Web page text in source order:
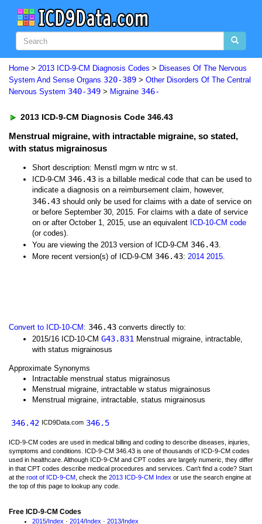
Home > 2013 ICD-9-CM Diagnosis Codes > Diseases Of The Nervous
System And Sense Organs 320-389 > Other Disorders Of The Central
Nervous System 340-349 > Migraine 346-
2013 ICD-9-CM Diagnosis Code 346.43
Menstrual migraine, with intractable migraine, so stated,
with status migrainosus
Short description: Menstl mgrn w ntrc w st.
ICD-9-CM 346.43 is a billable medical code that can be used to
indicate a diagnosis on a reimbursement claim, however,
346.43 should only be used for claims with a date of service on
or before September 30, 2015. For claims with a date of service
on or after October 1, 2015, use an equivalent ICD-10-CM code
(or codes).
You are viewing the 2013 version of ICD-9-CM 346.43.
More recent version(s) of ICD-9-CM 346.43: 2014 2015.
Convert to ICD-10-CM : 346.43 converts directly to:
2015/16 ICD-10-CM G43.831 Menstrual migraine, intractable,
with status migrainosus
Approximate Synonyms
Intractable menstrual status migrainosus
Menstrual migraine, intractable w status migrainosus
Menstrual migraine, intractable, status migrainosus
346.42 ICD9Data.com 346.5
ICD-9-CM codes are used in medical billing and coding to describe diseases, injuries,
symptoms and conditions. ICD-9-CM 346.43 is one of thousands of ICD-9-CM codes
used in healthcare. Although ICD-9-CM and CPT codes are largely numeric, they differ
in that CPT codes describe medical procedures and services. Can't find a code? Start
at the root of ICD-9-CM , check the 2013 ICD-9-CM Index or use the search engine at
the top of this page to lookup any code.
Free ICD-9-CM Codes
2015/Index · 2014/Index · 2013/Index